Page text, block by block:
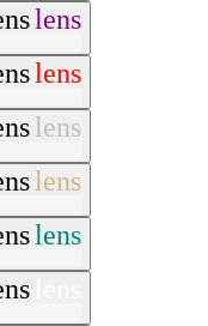
lens
lens
lens
lens
lens